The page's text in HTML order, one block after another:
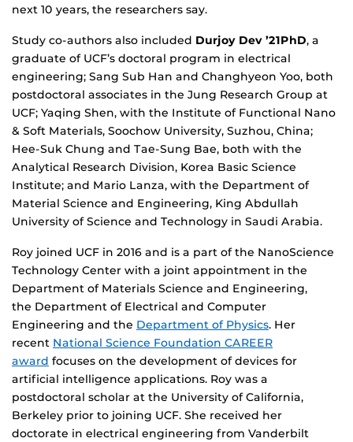
next 10 years, the researchers say.
Study co-authors also included Durjoy Dev ’21PhD, a
graduate of UCF’s doctoral program in electrical
engineering; Sang Sub Han and Changhyeon Yoo, both
postdoctoral associates in the Jung Research Group at
UCF; Yaqing Shen, with the Institute of Functional Nano
& Soft Materials, Soochow University, Suzhou, China;
Hee-Suk Chung and Tae-Sung Bae, both with the
Analytical Research Division, Korea Basic Science
Institute; and Mario Lanza, with the Department of
Material Science and Engineering, King Abdullah
University of Science and Technology in Saudi Arabia.
Roy joined UCF in 2016 and is a part of the NanoScience
Technology Center with a joint appointment in the
Department of Materials Science and Engineering,
the Department of Electrical and Computer
Engineering and the Department of Physics. Her
recent National Science Foundation CAREER
award focuses on the development of devices for
artificial intelligence applications. Roy was a
postdoctoral scholar at the University of California,
Berkeley prior to joining UCF. She received her
doctorate in electrical engineering from Vanderbilt